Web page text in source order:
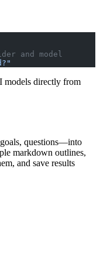
and model
models directly from
questions—into
markdown outlines,
and save results